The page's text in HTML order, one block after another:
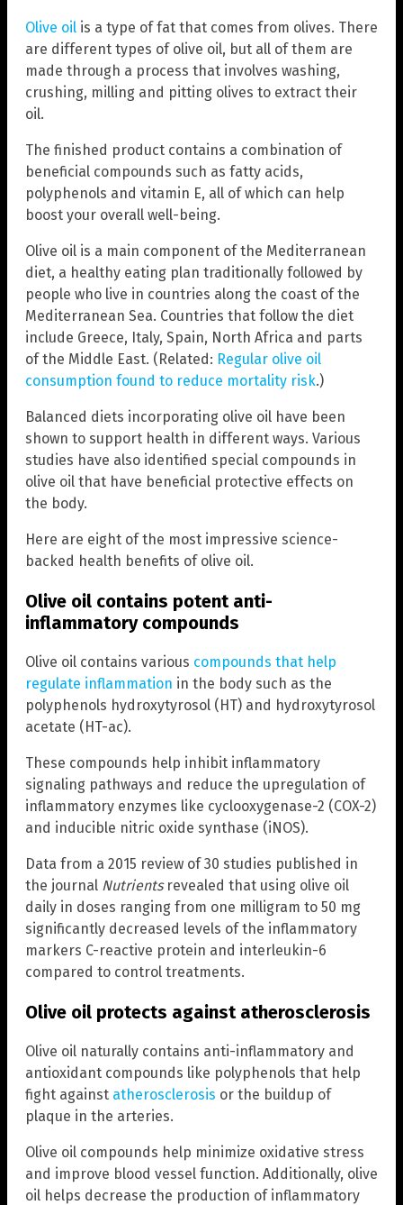
Olive oil is a type of fat that comes from olives. There
are different types of olive oil, but all of them are
made through a process that involves washing,
crushing, milling and pitting olives to extract their
oil.
The finished product contains a combination of
beneficial compounds such as fatty acids,
polyphenols and vitamin E, all of which can help
boost your overall well-being.
Olive oil is a main component of the Mediterranean
diet, a healthy eating plan traditionally followed by
people who live in countries along the coast of the
Mediterranean Sea. Countries that follow the diet
include Greece, Italy, Spain, North Africa and parts
of the Middle East. (Related: Regular olive oil
consumption found to reduce mortality risk.)
Balanced diets incorporating olive oil have been
shown to support health in different ways. Various
studies have also identified special compounds in
olive oil that have beneficial protective effects on
the body.
Here are eight of the most impressive science-
backed health benefits of olive oil.
Olive oil contains potent anti-
inflammatory compounds
Olive oil contains various compounds that help
regulate inflammation in the body such as the
polyphenols hydroxytyrosol (HT) and hydroxytyrosol
acetate (HT-ac).
These compounds help inhibit inflammatory
signaling pathways and reduce the upregulation of
inflammatory enzymes like cyclooxygenase-2 (COX-2)
and inducible nitric oxide synthase (iNOS).
Data from a 2015 review of 30 studies published in
the journal Nutrientsrevealed that using olive oil
daily in doses ranging from one milligram to 50 mg
significantly decreased levels of the inflammatory
markers C-reactive protein and interleukin-6
compared to control treatments.
Olive oil protects against atherosclerosis
Olive oil naturally contains anti-inflammatory and
antioxidant compounds like polyphenols that help
fight against atherosclerosis or the buildup of
plaque in the arteries.
Olive oil compounds help minimize oxidative stress
and improve blood vessel function. Additionally, olive
oil helps decrease the production of inflammatory